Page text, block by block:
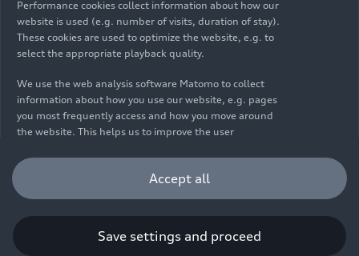
© 2026 AUDI AG. All rights reserved.
DE EN
emissions and electric range were determined in accordance with
the legally prescribed measurement procedure "Worldwide
Harmonized Light Vehicles Test Procedure" (WLTP) pursuant to
Regulation (EC) 715/2007. Additional equipment and accessories
parameters such as weight, rolling resistance and aerodynamics
and, in addition to weather and traffic conditions and individual
www.audi.de/wltp.
Performance cookies collect information about how our
website is used (e.g. number of visits, duration of stay).
These cookies are used to optimize the website, e.g. to
select the appropriate playback quality.
We use the web analysis software Matomo to collect
information about how you use our website, e.g. pages
you most frequently access and how you move around
the website. This helps us to improve the user
user experience. Furthermore, these cookies help us
understanding your interests in order for us to provide
you with more relevant content. Please note that you
can withdraw your consent.
Accept all
Save settings and proceed